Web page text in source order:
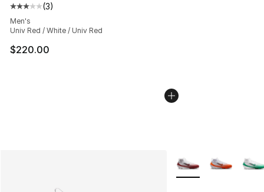
Average customer rating - [3 out of 5 stars], 3 reviews
(3)
Men's
Univ Red / White / Univ Red
$220.00
More Colors